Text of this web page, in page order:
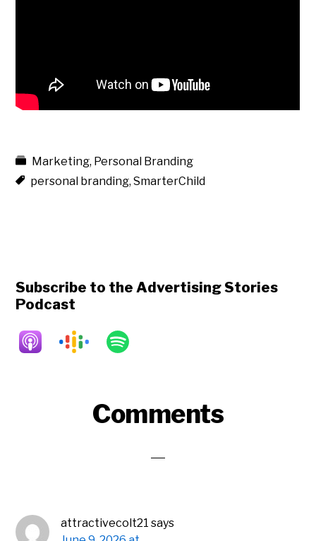
Marketing, Personal Branding
personal branding,SmarterChild
Subscribe to the Advertising Stories
Podcast
Comments
attractivecolt21 says